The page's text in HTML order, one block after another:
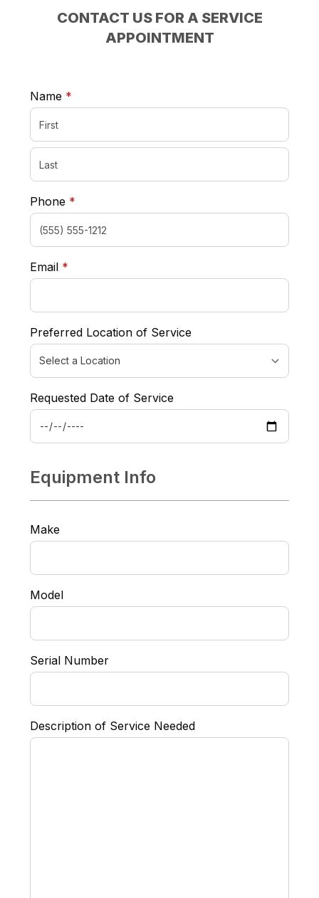
CONTACT US FOR A SERVICE
APPOINTMENT
Name *
Phone *
Email *
Preferred Location of Service
Requested Date of Service
Equipment Info
Make
Model
Serial Number
Description of Service Needed